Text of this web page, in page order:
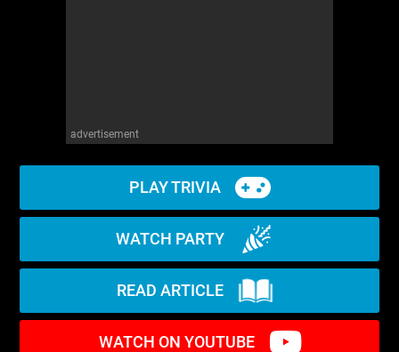
advertisement
PLAY TRIVIA
WATCH PARTY
READ ARTICLE
WATCH ON YOUTUBE